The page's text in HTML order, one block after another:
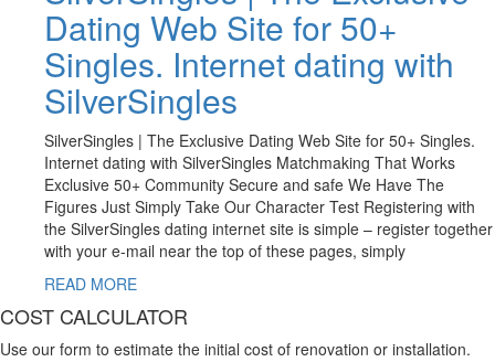
Dating Web Site for 50+
Singles. Internet dating with
SilverSingles
SilverSingles | The Exclusive Dating Web Site for 50+ Singles.
Internet dating with SilverSingles Matchmaking That Works
Exclusive 50+ Community Secure and safe We Have The
Figures Just Simply Take Our Character Test Registering with
the SilverSingles dating internet site is simple – register together
with your e-mail near the top of these pages, simply
READ MORE
COST CALCULATOR
Use our form to estimate the initial cost of renovation or installation.